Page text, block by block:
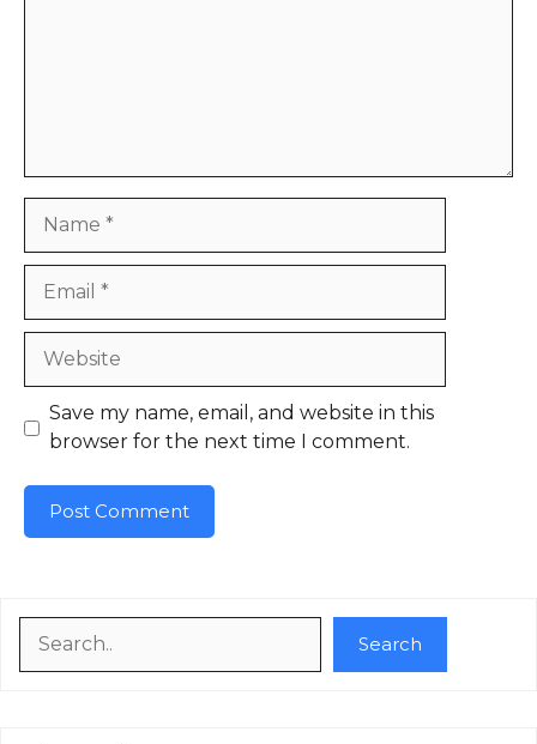
Website
Save my name, email, and website in this
browser for the next time I comment.
Search